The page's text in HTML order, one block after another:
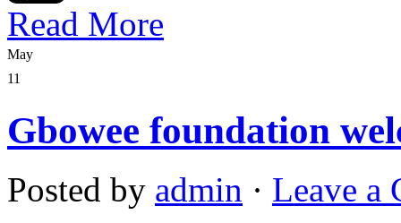
Read More
May
11
Gbowee foundation
Posted by admin · Leave a